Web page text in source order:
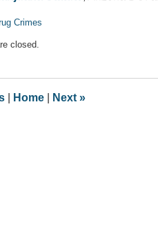
Crimes
closed.
Home Next »